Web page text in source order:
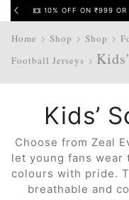
10% OFF ON ₹999 OR
Home Shop Shop
Football Jerseys
Kids’
Choose from Zeal
let young fans
colours with pride.
breathable and